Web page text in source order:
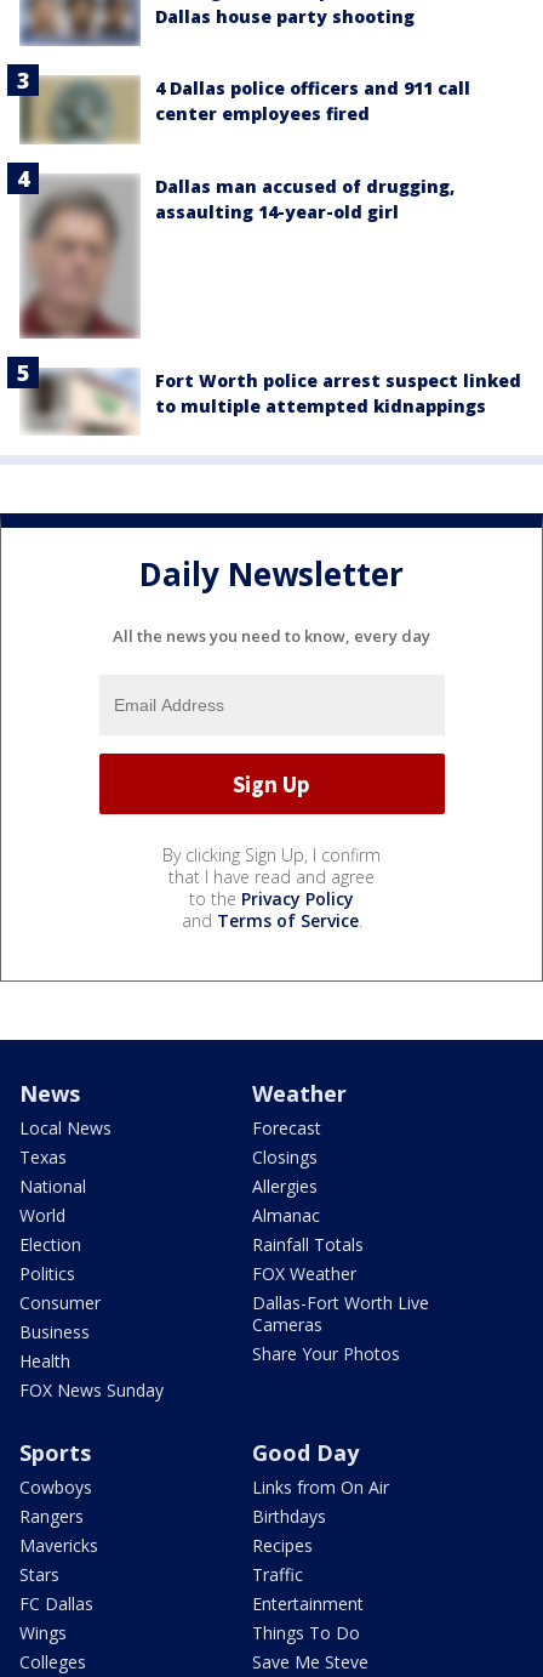
Dallas house party shooting
4 Dallas police officers and 911 call
center employees fired
Dallas man accused of drugging,
assaulting 14-year-old girl
Fort Worth police arrest suspect linked
to multiple attempted kidnappings
Daily Newsletter
All the news you need to know, every day
By clicking Sign Up, I confirm
that I have read and agree
to the Privacy Policy
and Terms of Service.
News
Local News
Texas
National
World
Election
Politics
Consumer
Business
Health
FOX News Sunday
Weather
Forecast
Closings
Allergies
Almanac
Rainfall Totals
FOX Weather
Dallas-Fort Worth Live
Cameras
Share Your Photos
Sports
Cowboys
Rangers
Mavericks
Stars
FC Dallas
Wings
Colleges
Good Day
Links from On Air
Birthdays
Recipes
Traffic
Entertainment
Things To Do
Save Me Steve